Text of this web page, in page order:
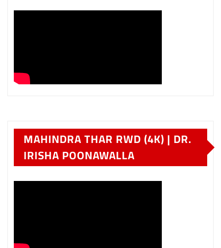
MAHINDRA THAR RWD (4K) | DR.
IRISHA POONAWALLA